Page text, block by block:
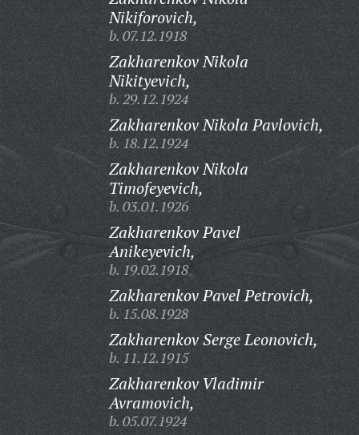
Nikiforovich,
b. 07.12.1918
Zakharenkov Nikola
Nikityevich,
b. 29.12.1924
Zakharenkov Nikola Pavlovich,
b. 18.12.1924
Zakharenkov Nikola
Timofeyevich,
b. 03.01.1926
Zakharenkov Pavel
Anikeyevich,
b. 19.02.1918
Zakharenkov Pavel Petrovich,
b. 15.08.1928
Zakharenkov Serge Leonovich,
b. 11.12.1915
Zakharenkov Vladimir
Avramovich,
b. 05.07.1924